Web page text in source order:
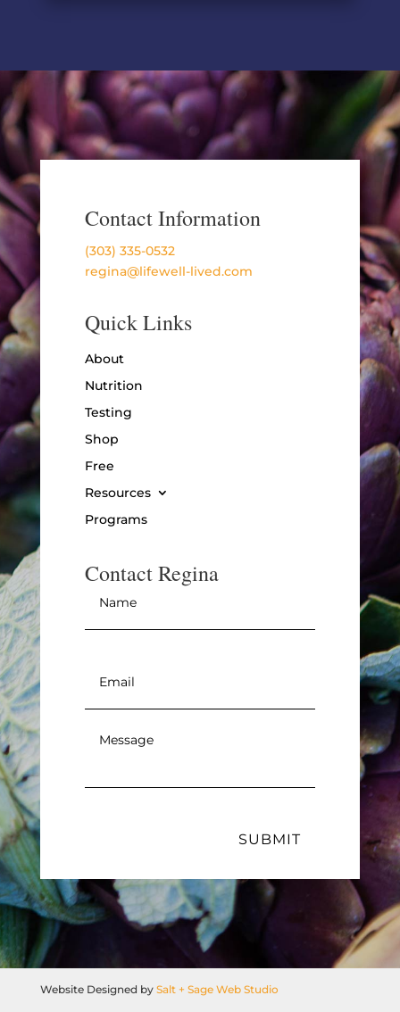
Contact Information
(303) 335-0532
regina@lifewell-lived.com
Quick Links
About
Nutrition
Testing
Shop
Free
Resources
Programs
Contact Regina
Name *
SUBMIT
Website Designed by Salt + Sage Web Studio